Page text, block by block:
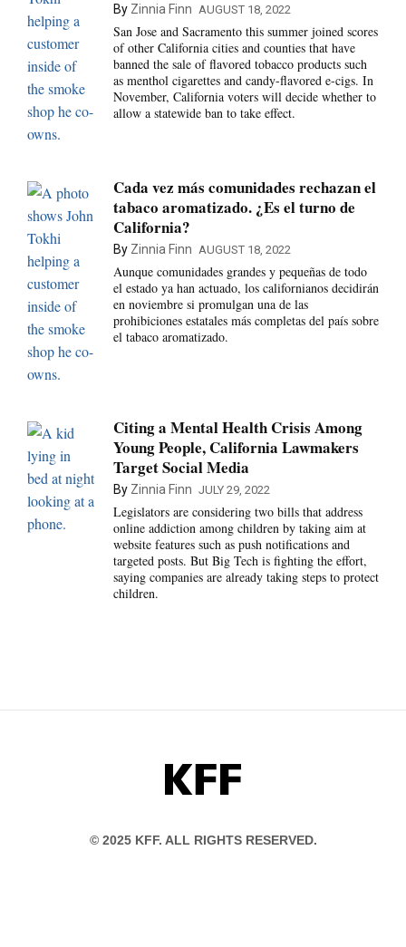
By Zinnia Finn AUGUST 18, 2022
San Jose and Sacramento this summer joined scores
of other California cities and counties that have
banned the sale of flavored tobacco products such
as menthol cigarettes and candy-flavored e-cigs. In
November, California voters will decide whether to
allow a statewide ban to take effect.
Cada vez más comunidades rechazan el
tabaco aromatizado. ¿Es el turno de
California?
By Zinnia Finn AUGUST 18, 2022
Aunque comunidades grandes y pequeñas de todo
el estado ya han actuado, los californianos decidirán
en noviembre si promulgan una de las
prohibiciones estatales más completas del país sobre
el tabaco aromatizado.
Citing a Mental Health Crisis Among
Young People, California Lawmakers
Target Social Media
By Zinnia Finn JULY 29, 2022
Legislators are considering two bills that address
online addiction among children by taking aim at
website features such as push notifications and
targeted posts. But Big Tech is fighting the effort,
saying companies are already taking steps to protect
children.
KFF
© 2025 KFF. ALL RIGHTS RESERVED.